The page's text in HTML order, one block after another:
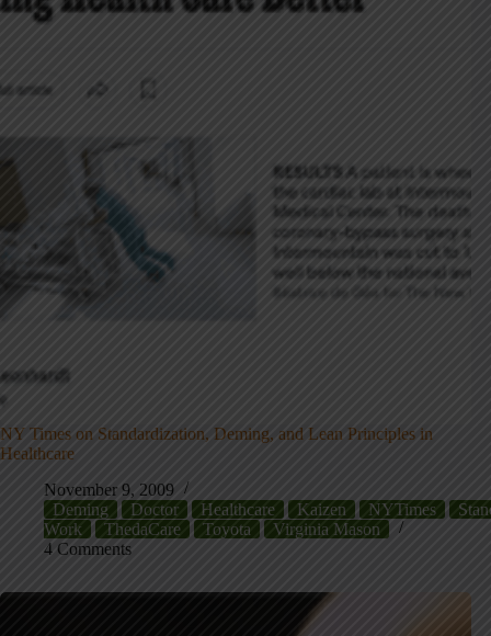
NY Times on Standardization, Deming, and Lean Principles in
Healthcare
November 9, 2009
Deming
Doctor Healthcare Kaizen NYTimes
Work
ThedaCare Toyota
Virginia Mason
4 Comments